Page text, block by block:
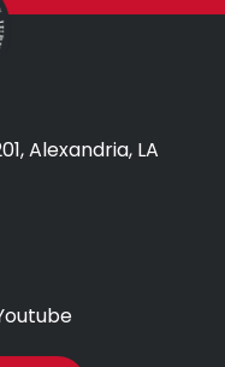
Alexandria, LA